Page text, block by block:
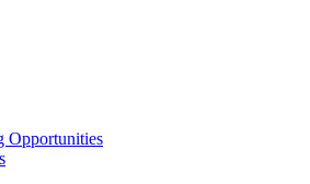
Opportunities